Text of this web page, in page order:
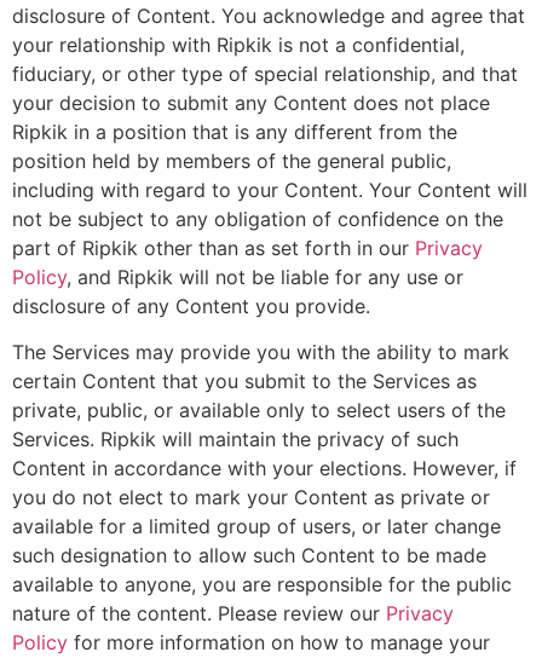
disclosure of Content. You acknowledge and agree that
your relationship with Ripkik is not a confidential,
fiduciary, or other type of special relationship, and that
your decision to submit any Content does not place
Ripkik in a position that is any different from the
position held by members of the general public,
including with regard to your Content. Your Content will
not be subject to any obligation of confidence on the
part of Ripkik other than as set forth in our Privacy
Policy, and Ripkik will not be liable for any use or
disclosure of any Content you provide.
The Services may provide you with the ability to mark
certain Content that you submit to the Services as
private, public, or available only to select users of the
Services. Ripkik will maintain the privacy of such
Content in accordance with your elections. However, if
you do not elect to mark your Content as private or
available for a limited group of users, or later change
such designation to allow such Content to be made
available to anyone, you are responsible for the public
nature of the content. Please review our Privacy
Policy for more information on how to manage your